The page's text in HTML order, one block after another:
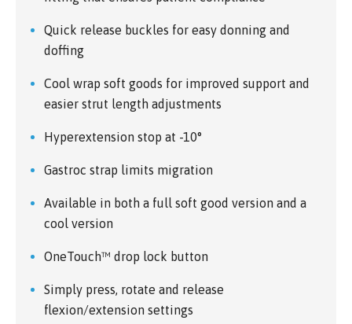
Quick release buckles for easy donning and
doffing
Cool wrap soft goods for improved support and
easier strut length adjustments
Hyperextension stop at -10°
Gastroc strap limits migration
Available in both a full soft good version and a
cool version
OneTouch™ drop lock button
Simply press, rotate and release
flexion/extension settings